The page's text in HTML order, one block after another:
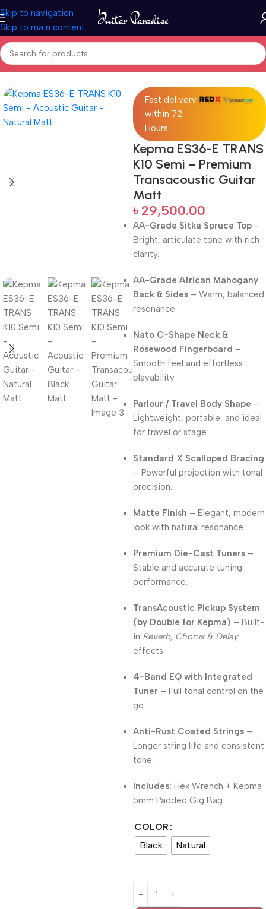
Skip to navigation
Skip to main content
Home Acoustic Guitar
Fast delivery
within 72
Hours
Kepma ES36-E TRANS
K10 Semi – Premium
Transacoustic Guitar
Matt
৳ 29,500.00
AA-Grade Sitka Spruce Top –
Bright, articulate tone with rich
clarity.
AA-Grade African Mahogany
Back & Sides – Warm, balanced
resonance.
Nato C-Shape Neck &
Rosewood Fingerboard –
Smooth feel and effortless
playability.
Parlour / Travel Body Shape –
Lightweight, portable, and ideal
for travel or stage.
Standard X Scalloped Bracing
– Powerful projection with tonal
precision.
Matte Finish – Elegant, modern
look with natural resonance.
Premium Die-Cast Tuners –
Stable and accurate tuning
performance.
TransAcoustic Pickup System
(by Double for Kepma) – Built-
in Reverb, Chorus & Delay
effects.
4-Band EQ with Integrated
Tuner – Full tonal control on the
go.
Anti-Rust Coated Strings –
Longer string life and consistent
tone.
Includes: Hex Wrench + Kepma
5mm Padded Gig Bag.
COLOR
Black
Natural